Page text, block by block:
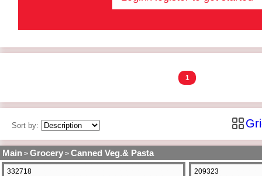
1
Sort by:
Main > Grocery > Canned Veg.& Pasta
332718
209323